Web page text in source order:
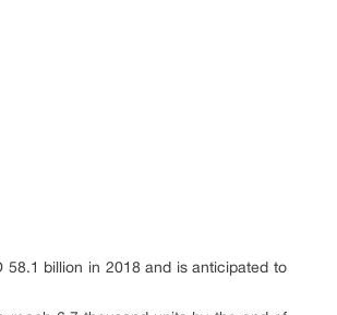
billion in 2018 and is anticipated to